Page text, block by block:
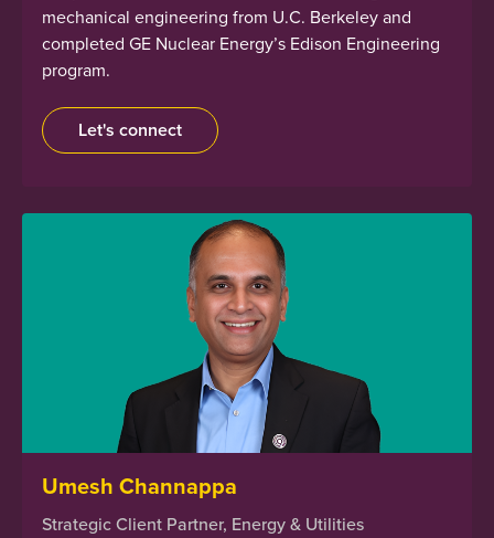
mechanical engineering from U.C. Berkeley and
completed GE Nuclear Energy’s Edison Engineering
program.
Let's connect
Umesh Channappa
Strategic Client Partner, Energy & Utilities